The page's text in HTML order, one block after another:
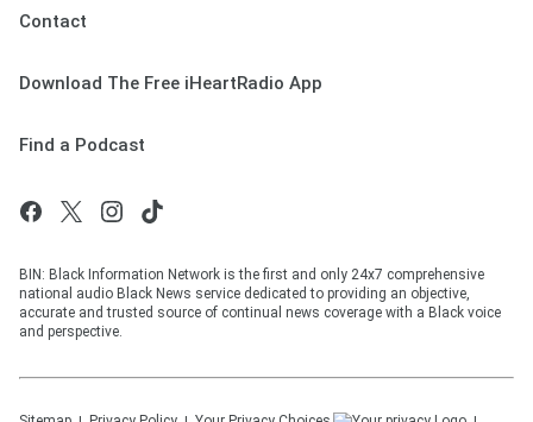
Contact
Download The Free iHeartRadio App
Find a Podcast
BIN: Black Information Network is the first and only 24x7 comprehensive
national audio Black News service dedicated to providing an objective,
accurate and trusted source of continual news coverage with a Black voice
and perspective.